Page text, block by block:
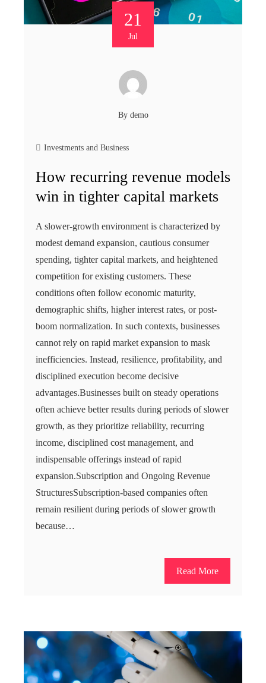
21
Jul
By demo
Investments and Business
How recurring revenue models
win in tighter capital markets
A slower-growth environment is characterized by
modest demand expansion, cautious consumer
spending, tighter capital markets, and heightened
competition for existing customers. These
conditions often follow economic maturity,
demographic shifts, higher interest rates, or post-
boom normalization. In such contexts, businesses
cannot rely on rapid market expansion to mask
inefficiencies. Instead, resilience, profitability, and
disciplined execution become decisive
advantages.Businesses built on steady operations
often achieve better results during periods of slower
growth, as they prioritize reliability, recurring
income, disciplined cost management, and
indispensable offerings instead of rapid
expansion.Subscription and Ongoing Revenue
StructuresSubscription-based companies often
remain resilient during periods of slower growth
because…
Read More